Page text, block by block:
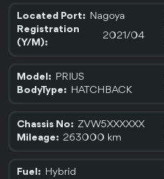
Located Port: Nagoya
Registration
(Y/M):
2021/04
Model: PRIUS
BodyType: HATCHBACK
Chassis No: ZVW5XXXXXX
Mileage: 263000 km
Fuel: Hybrid